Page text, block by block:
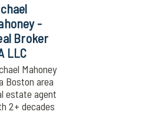
-
Broker
LLC
Mahoney
Boston area
estate agent
2+ decades